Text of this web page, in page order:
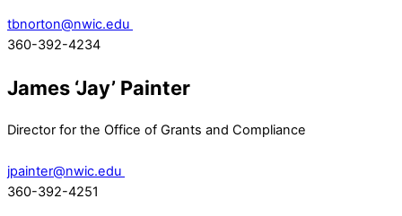
tbnorton@nwic.edu
360-392-4234
James ‘Jay’ Painter
Director for the Office of Grants and Compliance
jpainter@nwic.edu
360-392-4251